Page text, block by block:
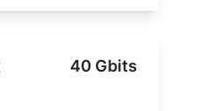
40 Gbits